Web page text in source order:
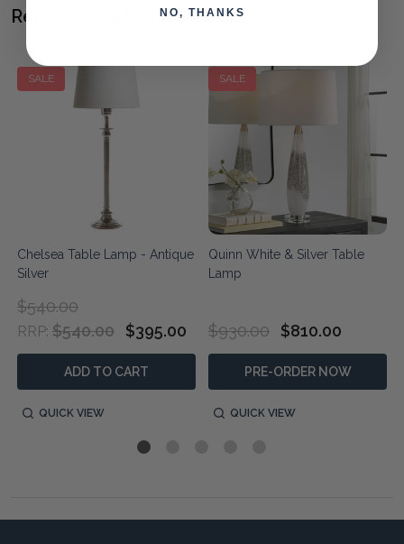
Related Products
SALE
Chelsea Table Lamp - Antique
Silver
RRP: $540.00
$540.00
$395.00
ADD TO CART
QUICK VIEW
SALE
Quinn White & Silver Table
Lamp
$930.00 $810.00
PRE-ORDER NOW
QUICK VIEW
NO, THANKS